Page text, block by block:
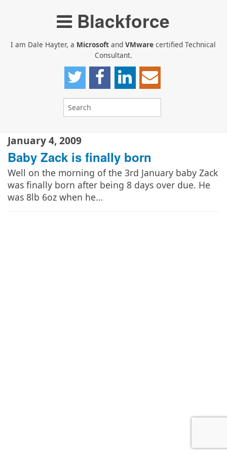
Blackforce
I am Dale Hayter, a Microsoft and VMware certified Technical
Consultant.
January 4, 2009
Baby Zack is finally born
Well on the morning of the 3rd January baby Zack
was finally born after being 8 days over due. He
was 8lb 6oz when he…